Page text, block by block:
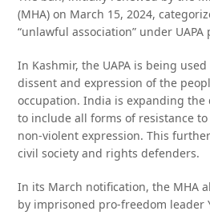
(MHA) on March 15, 2024,
“unlawful association” under UAPA
In Kashmir, the UAPA is being
dissent and expression of the
occupation. India is expanding the
to include all forms of resistance
non-violent expression. This
civil society and rights defenders.
In its March notification, the MHA
by imprisoned pro-freedom leader